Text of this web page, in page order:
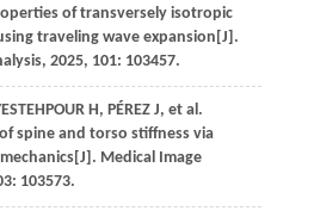
of transversely isotropic
traveling wave expansion[J].
, 2025, 101: 103457.
H, PÉREZ J, et al.
spine and torso stiffness via
Medical Image
: 103573.